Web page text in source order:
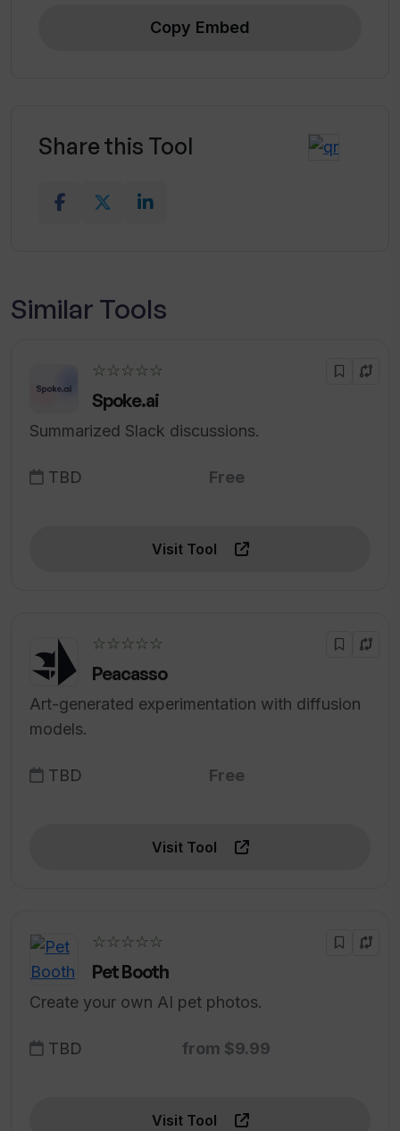
Copy Embed
Share this Tool
Similar Tools
☆☆☆☆☆
Spoke.ai
Summarized Slack discussions.
TBD Free
Visit Tool
☆☆☆☆☆
Peacasso
Art-generated experimentation with diffusion
models.
TBD Free
Visit Tool
☆☆☆☆☆
Pet Booth
Create your own AI pet photos.
TBD from $9.99
Visit Tool